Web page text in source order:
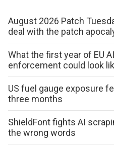
August 2026 Patch
deal with the patch
What the first year of EU
enforcement could look
US fuel gauge exposure
three months
ShieldFont fights AI
the wrong words